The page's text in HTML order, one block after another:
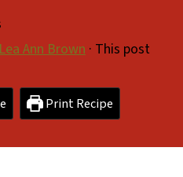
Ann Brown· This post
Print Recipe